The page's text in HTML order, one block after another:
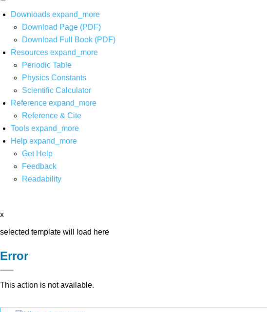
Downloads expand_more
Download Page (PDF)
Download Full Book (PDF)
Resources expand_more
Periodic Table
Physics Constants
Scientific Calculator
Reference expand_more
Reference & Cite
Tools expand_more
Help expand_more
Get Help
Feedback
Readability
x
selected template will load here
Error
This action is not available.